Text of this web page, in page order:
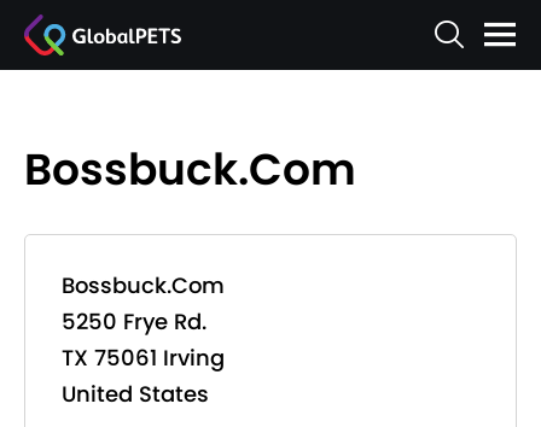
Bossbuck.Com
Bossbuck.Com
5250 Frye Rd.
TX 75061 Irving
United States